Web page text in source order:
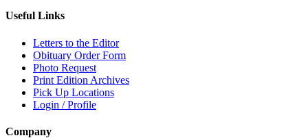
Useful Links
Letters to the Editor
Obituary Order Form
Photo Request
Print Edition Archives
Pick Up Locations
Login / Profile
Company